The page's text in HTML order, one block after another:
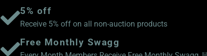
5% off
Receive 5% off on all non-auction products
Free Monthly Swagg